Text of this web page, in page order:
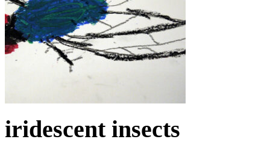
iridescent insects